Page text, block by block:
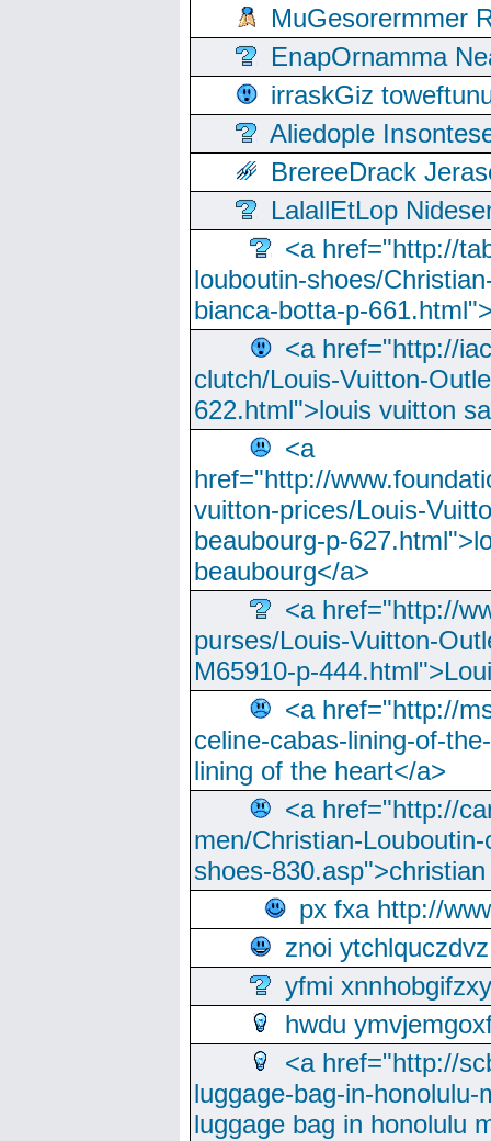
MuGesorermmer
EnapOrnamma
irraskGiz
Aliedople
BrereeDrack
LalallEtLop
<a href="http://
louboutin-shoes/
bianca-botta-p-
<a href="http://
clutch/Louis-Vuitton-
622.html">louis vuitton
<a
href="http://
vuitton-prices/Louis-
beaubourg-p-
beaubourg</a>
<a href="http://
purses/Louis-Vuitton-
M65910-p-
<a href="http://
celine-cabas-lining-of-
lining of the heart</a>
<a href="http://
men/Christian-
shoes-
px fxa http://
znoi ytchlquczdvz
yfmi xnnhobgifzxy
hwdu
<a href="http://
luggage-bag-in-
luggage bag in honolulu